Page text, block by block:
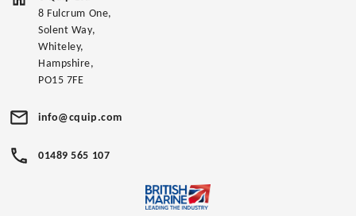
8 Fulcrum One,
Solent Way,
Whiteley,
Hampshire,
PO15 7FE
info@cquip.com
01489 565 107